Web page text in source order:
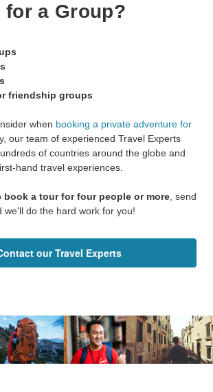
a Group?
friendship groups
when booking a private adventure for
our team of experienced Travel Experts
of countries around the globe and
hand travel experiences.
book a tour for four people or more , send
we'll do the hard work for you!
our Travel Experts